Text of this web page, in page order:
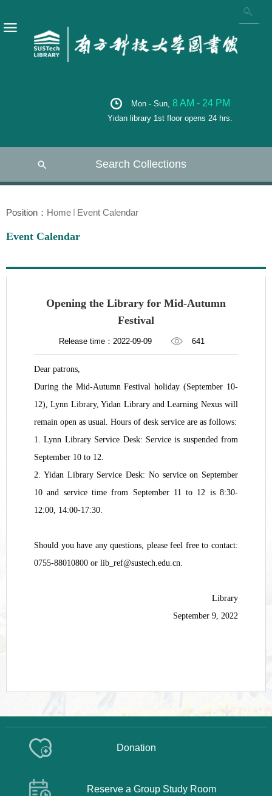
Mon - Sun, 8 AM - 24 PM
Yidan library 1st floor opens 24 hrs.
Search Collections
Position： Home Event Calendar
Event Calendar
Opening the Library for Mid-Autumn
Festival
Release time：2022-09-09 641
Dear patrons,
During the Mid-Autumn Festival holiday (September 10-
12), Lynn Library, Yidan Library and Learning Nexus will
remain open as usual. Hours of desk service are as follows:
1. Lynn Library Service Desk: Service is suspended from
September 10 to 12.
2. Yidan Library Service Desk: No service on September
10 and service time from September 11 to 12 is 8:30-
12:00, 14:00-17:30.
Should you have any questions, please feel free to contact:
0755-88010800 or lib_ref@sustech.edu.cn.
Library
September 9, 2022
Donation
Reserve a Group Study Room